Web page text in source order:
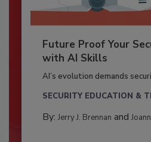
Future Proof Your
with AI Skills
AI’s evolution demands
SECURITY EDUCATION &
By: Jerry J. Brennan and